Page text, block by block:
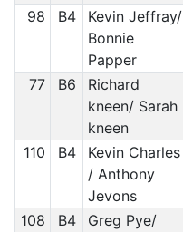
98
B4
Kevin Jeffray/
Bonnie
Papper
77 B6
Richard
kneen/ Sarah
kneen
110 B4
Kevin Charles
/ Anthony
Jevons
108 B4
Greg Pye/